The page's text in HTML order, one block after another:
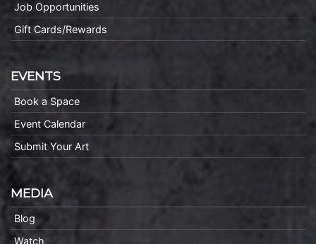
Job Opportunities
Gift Cards/Rewards
EVENTS
Book a Space
Event Calendar
Submit Your Art
MEDIA
Blog
Watch